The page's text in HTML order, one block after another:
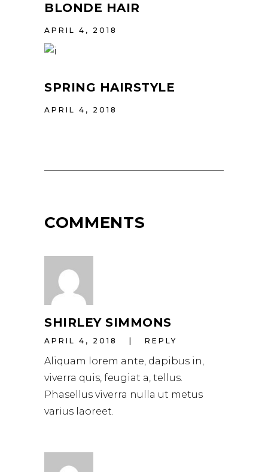
BLONDE HAIR
APRIL 4, 2018
SPRING HAIRSTYLE
APRIL 4, 2018
COMMENTS
SHIRLEY SIMMONS
APRIL 4, 2018 REPLY
Aliquam lorem ante, dapibus in,
viverra quis, feugiat a, tellus.
Phasellus viverra nulla ut metus
varius laoreet.